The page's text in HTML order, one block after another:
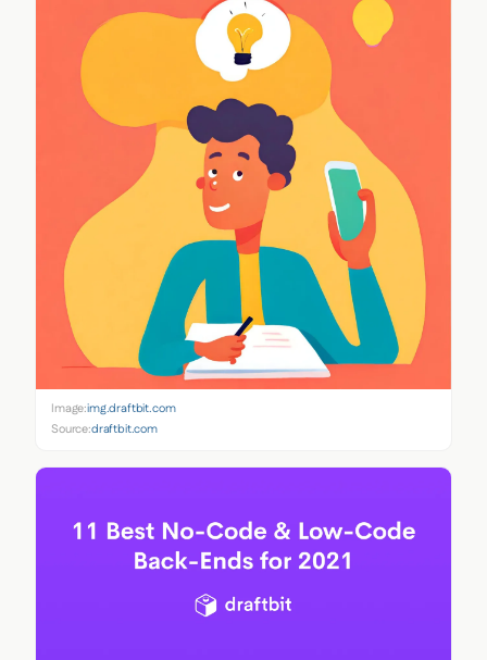
Image:img.draftbit.com
Source:draftbit.com